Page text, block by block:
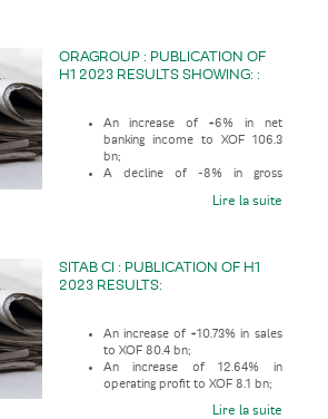
ORAGROUP : PUBLICATION OF
H1 2023 RESULTS SHOWING: :
An increase of +6% in net
banking income to XOF 106.3
bn;
A decline of -8% in gross
Lire la suite
SITAB CI : PUBLICATION OF H1
2023 RESULTS:
An increase of +10.73% in sales
to XOF 80.4 bn;
An increase of 12.64% in
operating profit to XOF 8.1 bn;
Lire la suite